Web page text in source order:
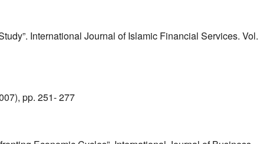
International Journal of Islamic Financial Services. Vol.
pp. 251- 277